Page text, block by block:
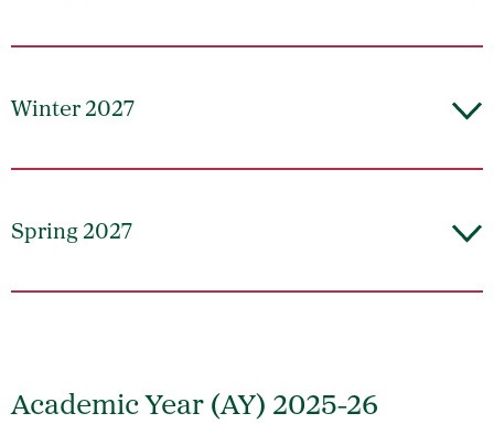
Winter 2027
Spring 2027
Academic Year (AY) 2025-26